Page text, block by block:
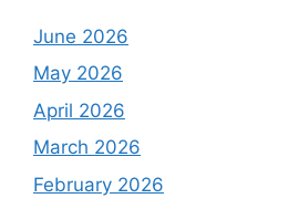
June 2026
May 2026
April 2026
March 2026
February 2026